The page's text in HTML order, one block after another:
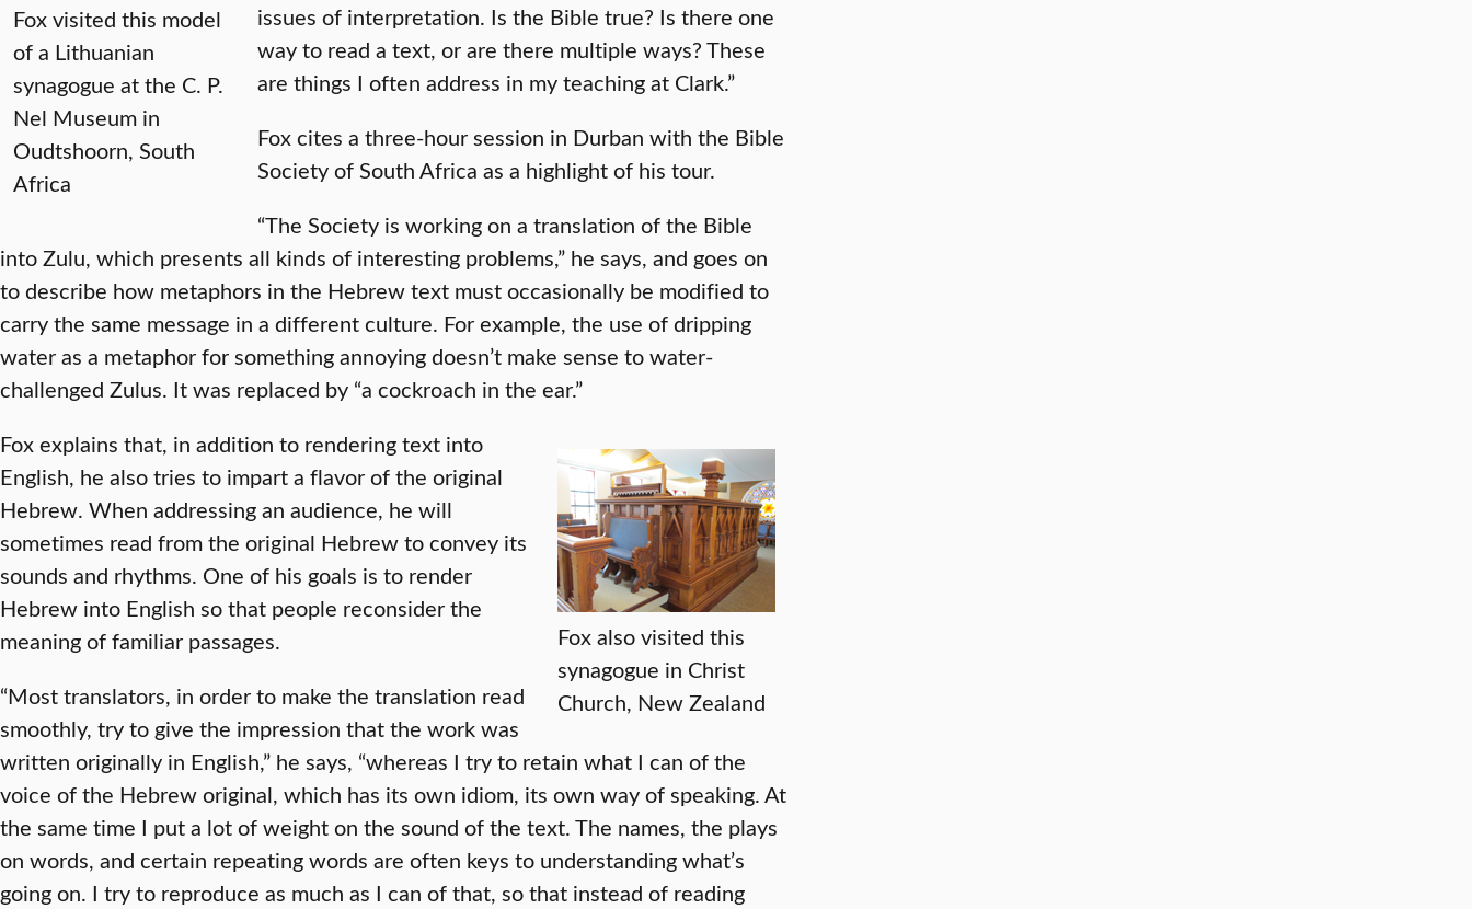
Fox visited this model
of a Lithuanian
synagogue at the C. P.
Nel Museum in
Oudtshoorn, South
Africa
issues of interpretation. Is the Bible true? Is there one
way to read a text, or are there multiple ways? These
are things I often address in my teaching at Clark.”
Fox cites a three-hour session in Durban with the Bible
Society of South Africa as a highlight of his tour.
“The Society is working on a translation of the Bible
into Zulu, which presents all kinds of interesting problems,” he says, and goes on
to describe how metaphors in the Hebrew text must occasionally be modified to
carry the same message in a different culture. For example, the use of dripping
water as a metaphor for something annoying doesn’t make sense to water-
challenged Zulus. It was replaced by “a cockroach in the ear.”
Fox also visited this
synagogue in Christ
Church, New Zealand
Fox explains that, in addition to rendering text into
English, he also tries to impart a flavor of the original
Hebrew. When addressing an audience, he will
sometimes read from the original Hebrew to convey its
sounds and rhythms. One of his goals is to render
Hebrew into English so that people reconsider the
meaning of familiar passages.
“Most translators, in order to make the translation read
smoothly, try to give the impression that the work was
written originally in English,” he says, “whereas I try to retain what I can of the
voice of the Hebrew original, which has its own idiom, its own way of speaking. At
the same time I put a lot of weight on the sound of the text. The names, the plays
on words, and certain repeating words are often keys to understanding what’s
going on. I try to reproduce as much as I can of that, so that instead of reading